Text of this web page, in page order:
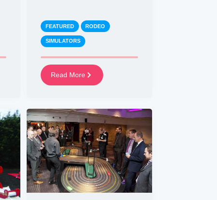
FEATURED RODEO
SIMULATORS
Read More